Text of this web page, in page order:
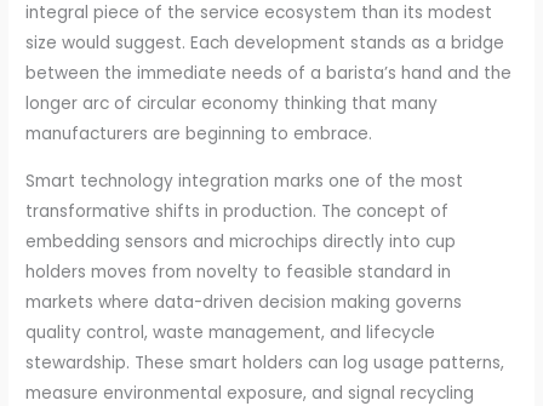
integral piece of the service ecosystem than its modest
size would suggest. Each development stands as a bridge
between the immediate needs of a barista’s hand and the
longer arc of circular economy thinking that many
manufacturers are beginning to embrace.
Smart technology integration marks one of the most
transformative shifts in production. The concept of
embedding sensors and microchips directly into cup
holders moves from novelty to feasible standard in
markets where data-driven decision making governs
quality control, waste management, and lifecycle
stewardship. These smart holders can log usage patterns,
measure environmental exposure, and signal recycling